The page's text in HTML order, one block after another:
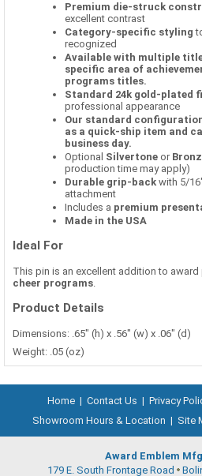
Premium die-struck
excellent contrast
Category-specific styling
recognized
Available with multiple
specific area of
programs titles.
Standard 24k gold-plated
professional appearance
Our standard
as a quick-ship item and
business day.
Optional Silvertone or
production time may apply)
Durable grip-back with 5/
attachment
Includes a premium
Made in the USA
Ideal For
This pin is an excellent addition to
cheer programs
Product Details
Dimensions: .65" (h) x .56" (w) x .06" (d)
Weight: .05 (oz)
Home | Contact Us | Privacy
Showroom Hours & Location | Site
Award Emblem
179 E. South Frontage Road